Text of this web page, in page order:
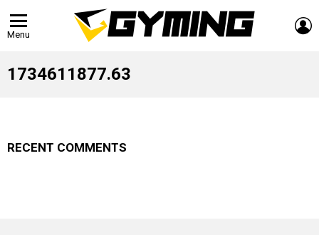
Menu
1734611877.63
RECENT COMMENTS